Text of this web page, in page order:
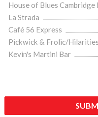
House of Blues Cambridge
La Strada
Café 56 Express
Pickwick & Frolic/
Kevin's Martini Bar